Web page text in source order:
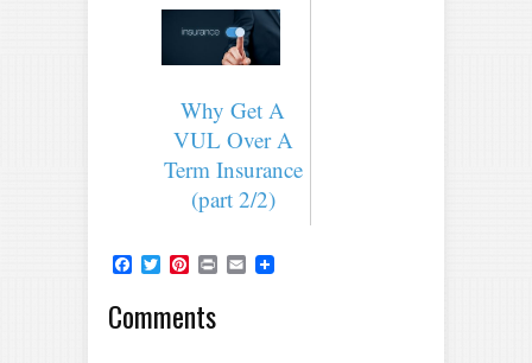
Why Get A
VUL Over A
Term Insurance
(part 2/2)
Facebook
TwitterPinterest
Print Email
Comments